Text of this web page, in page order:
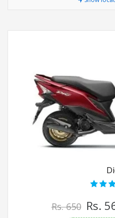
Rs. 650 Rs.